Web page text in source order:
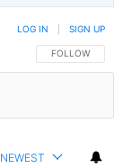
FOLLOW THIS
FOLLOW
LOG IN SIGN UP
NEWEST